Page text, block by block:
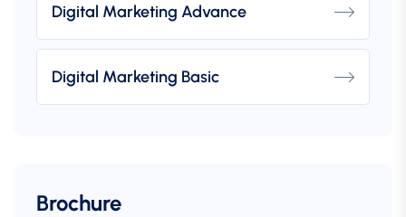
Digital Marketing Advance
Digital Marketing Basic
Brochure